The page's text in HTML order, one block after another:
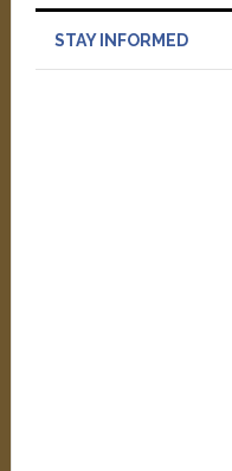
STAY INFORMED